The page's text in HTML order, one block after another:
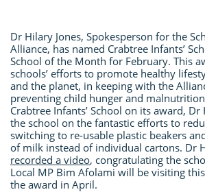
Dr Hilary Jones, Spokesperson for the
Alliance, has named Crabtree Infants’
School of the Month for February. This
schools’ efforts to promote healthy
and the planet, in keeping with the
preventing child hunger and
Crabtree Infants’ School on its award,
the school on the fantastic efforts to
switching to re-usable plastic beakers
of milk instead of individual cartons. Dr
recorded a video, congratulating the
Local MP Bim Afolami will be visiting
the award in April.